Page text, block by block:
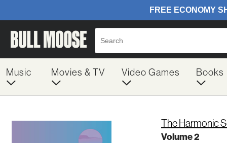
Music Movies & TV Video Games Books
The Harmonic
Volume 2